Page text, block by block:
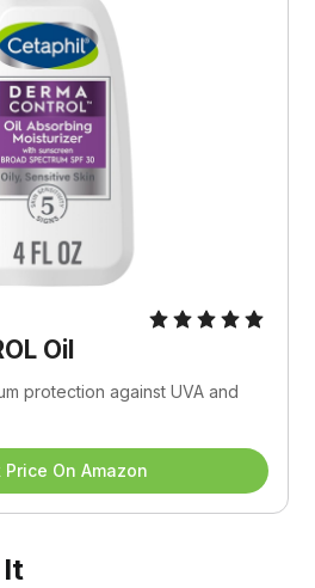
Oil
protection against UVA and
Price On Amazon
It